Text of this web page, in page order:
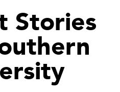
Stories